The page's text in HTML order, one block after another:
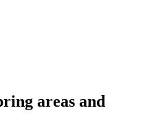
areas and